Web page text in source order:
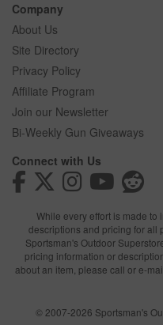
Company
About Us
Site Directory
Privacy Policy
Affiliate Program
Join our Newsletter
Bi-Weekly Gun Giveaways
Connect with Us
While every effort is made to
descriptions and pricing for all
Sportsman's Outdoor
pricing information or
about an item, please call or e-
© 2007-2026 Sportsman's